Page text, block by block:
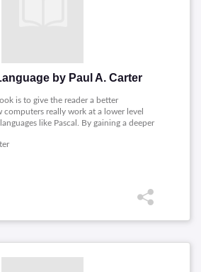
by Paul A. Carter
is to give the reader a better
really work at a lower level
like Pascal. By gaining a deeper
developing software in higher level